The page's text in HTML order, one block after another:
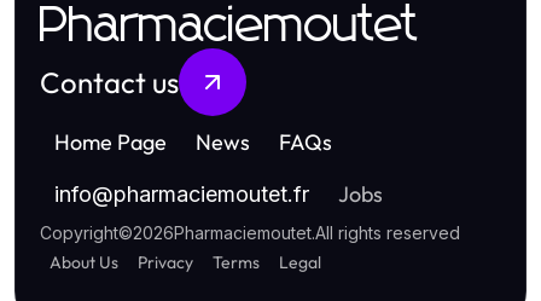
Pharmaciemoutet
Contact us
Home Page News FAQs
info@pharmaciemoutet.fr Jobs
Copyright©2026Pharmaciemoutet.All rights reserved
About Us Privacy Terms Legal